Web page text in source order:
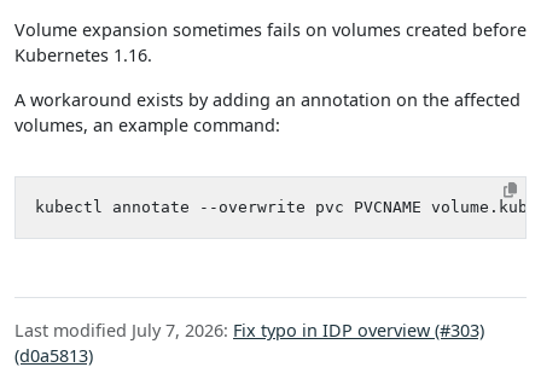
Volume expansion sometimes fails on volumes created before
Kubernetes 1.16.
A workaround exists by adding an annotation on the affected
volumes, an example command:
kubectl annotate --overwrite pvc PVCNAME
Last modified July 7, 2026: Fix typo in IDP overview (#303)
(d0a5813)